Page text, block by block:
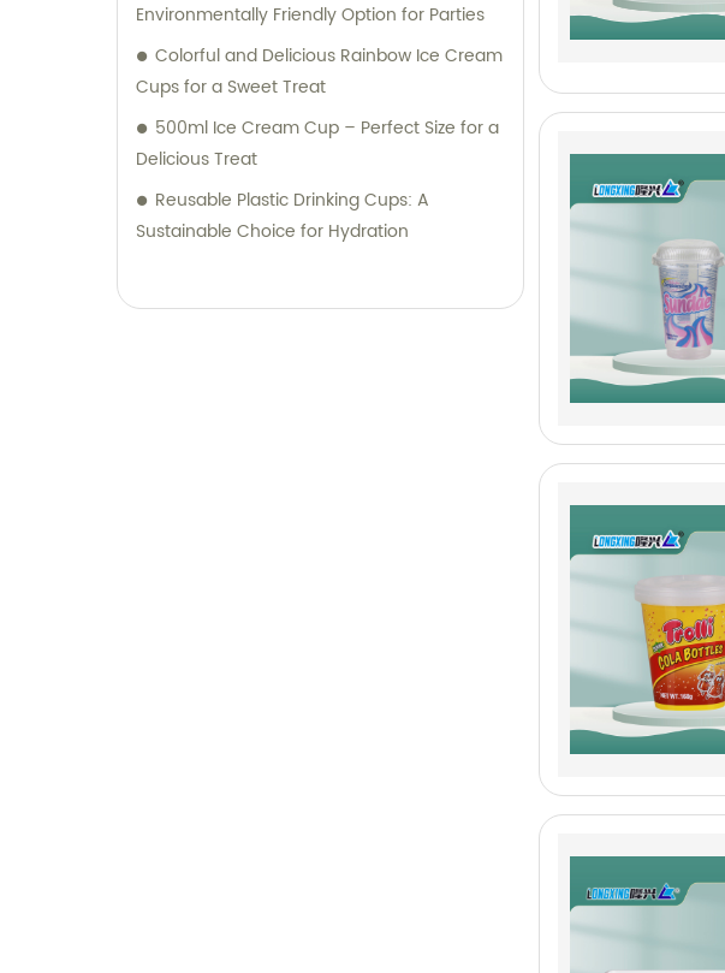
Environmentally Friendly Option for Parties
Colorful and Delicious Rainbow Ice Cream
Cups for a Sweet Treat
500ml Ice Cream Cup – Perfect Size for a
Delicious Treat
Reusable Plastic Drinking Cups: A
Sustainable Choice for Hydration